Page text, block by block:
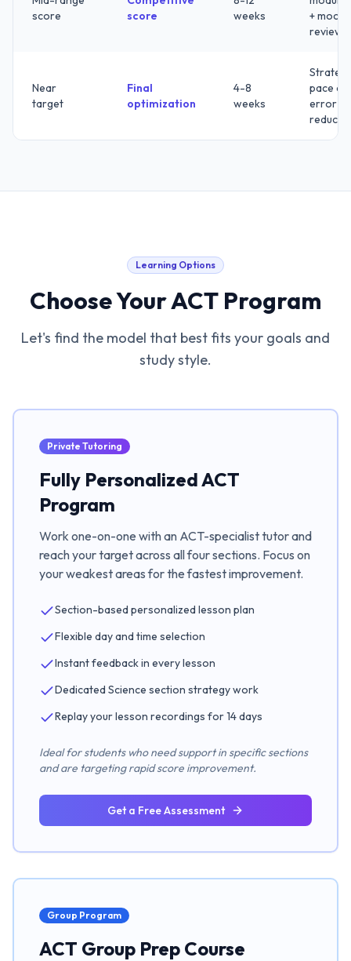
score
score
weeks
+ mock
review
Near
target
Final
optimization
4-8
weeks
pace
error
Learning Options
Choose Your ACT Program
Let's find the model that best fits your goals and
study style.
Private Tutoring
Fully Personalized ACT
Program
Work one-on-one with an ACT-specialist tutor and
reach your target across all four sections. Focus on
your weakest areas for the fastest improvement.
Section-based personalized lesson plan
Flexible day and time selection
Instant feedback in every lesson
Dedicated Science section strategy work
Replay your lesson recordings for 14 days
Ideal for students who need support in specific sections
and are targeting rapid score improvement.
Get a Free Assessment
Group Program
ACT Group Prep Course